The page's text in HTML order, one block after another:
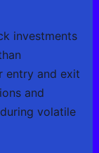
investments
entry and exit
and
volatile